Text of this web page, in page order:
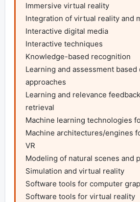
Immersive virtual reality
Integration of virtual reality and
Interactive digital media
Interactive techniques
Knowledge-based recognition
Learning and assessment
approaches
Learning and relevance
retrieval
Machine learning technologies
Machine architectures/engines
VR
Modeling of natural scenes and
Simulation and virtual reality
Software tools for computer
Software tools for virtual reality